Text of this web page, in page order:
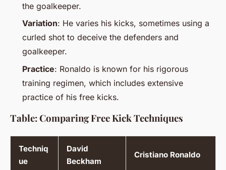
the goalkeeper.
Variation: He varies his kicks, sometimes using a
curled shot to deceive the defenders and
goalkeeper.
Practice: Ronaldo is known for his rigorous
training regimen, which includes extensive
practice of his free kicks.
Table: Comparing Free Kick Techniques
Techniq
ue
David
Beckham
Cristiano Ronaldo